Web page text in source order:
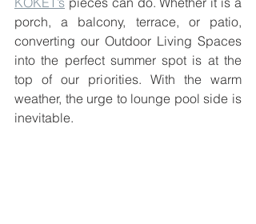
porch, a balcony, terrace, or patio,
converting our Outdoor Living Spaces
into the perfect summer spot is at the
top of our priorities. With the warm
weather, the urge to lounge pool side is
inevitable.